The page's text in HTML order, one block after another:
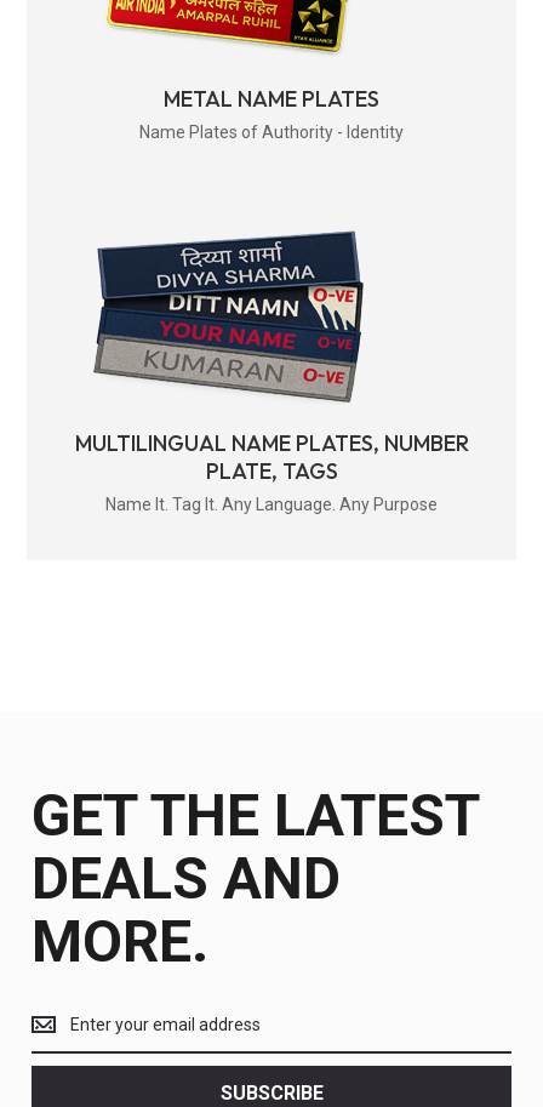
METAL NAME PLATES
Name Plates of Authority - Identity
MULTILINGUAL NAME PLATES, NUMBER
PLATE, TAGS
Name It. Tag It. Any Language. Any Purpose
GET THE LATEST
DEALS AND
MORE.
the
latest
SUBSCRIBE